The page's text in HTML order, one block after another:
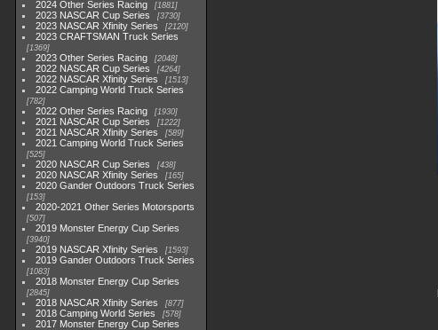
2024 Other Series Racing 1881
2023 NASCAR Cup Series 3730
2023 NASCAR Xfinity Series 2120
2023 CRAFTSMAN Truck Series
1369
2023 Other Series Racing 2048
2022 NASCAR Cup Series 4264
2022 NASCAR Xfinity Series 1513
2022 Camping World Truck Series
782
2022 Other Series Racing 1930
2021 NASCAR Cup Series 1222
2021 NASCAR Xfinity Series 589
2021 Camping World Truck Series
525
2020 NASCAR Cup Series 438
2020 NASCAR Xfinity Series 165
2020 Gander Outdoors Truck Series
153
2020-2021 Other Series Motorsports
507
2019 Monster Energy Cup Series
3940
2019 NASCAR Xfinity Series 1593
2019 Gander Outdoors Truck Series
1083
2018 Monster Energy Cup Series
2845
2018 NASCAR Xfinity Series 877
2018 Camping World Series 578
2017 Monster Energy Cup Series